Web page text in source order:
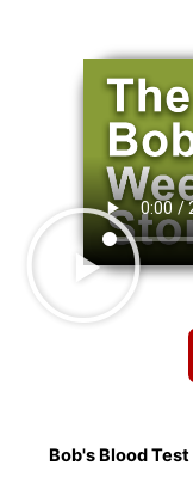
Bob's Blood